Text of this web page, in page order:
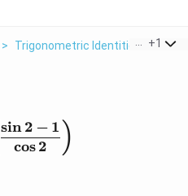
> Trigonometric Identities > The
+1
\tan^{-1} \left(
cos2
sin 2 − 1 )